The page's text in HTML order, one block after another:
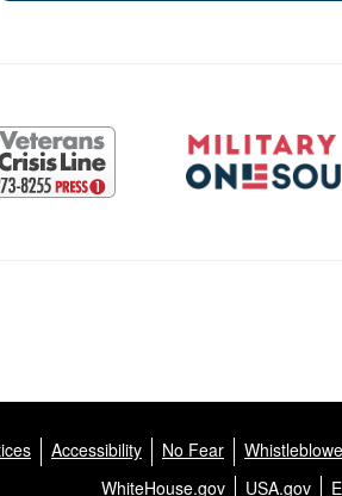
Accessibility No Fear
WhiteHouse.gov
USA.gov